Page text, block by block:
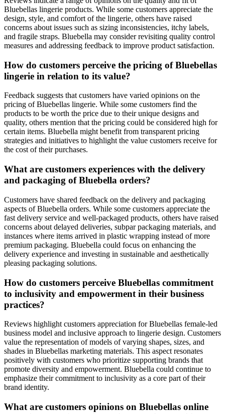
Bluebellas lingerie products. While some customers appreciate the
design, style, and comfort of the lingerie, others have raised
concerns about issues such as sizing inconsistencies, itchy labels,
and fragile straps. Bluebella may consider revisiting quality control
measures and addressing feedback to improve product satisfaction.
How do customers perceive the pricing of Bluebellas
lingerie in relation to its value?
Feedback suggests that customers have varied opinions on the
pricing of Bluebellas lingerie. While some customers find the
products to be worth the price due to their unique designs and
quality, others mention that the pricing could be considered high for
certain items. Bluebella might benefit from transparent pricing
strategies and initiatives to highlight the value customers receive for
the cost of their purchases.
What are customers experiences with the delivery
and packaging of Bluebella orders?
Customers have shared feedback on the delivery and packaging
aspects of Bluebella orders. While some customers appreciate the
fast delivery service and well-packaged products, others have raised
concerns about delayed deliveries, subpar packaging materials, and
instances where items arrived in plastic wrapping instead of more
premium packaging. Bluebella could focus on enhancing the
delivery experience and investing in sustainable and aesthetically
pleasing packaging solutions.
How do customers perceive Bluebellas commitment
to inclusivity and empowerment in their business
practices?
Reviews highlight customers appreciation for Bluebellas female-led
business model and inclusive approach to lingerie design. Customers
value the representation of models of varying shapes, sizes, and
shades in Bluebellas marketing materials. This aspect resonates
positively with customers who prioritize supporting brands that
promote diversity and empowerment. Bluebella could continue to
emphasize their commitment to inclusivity as a core part of their
brand identity.
What are customers opinions on Bluebellas online